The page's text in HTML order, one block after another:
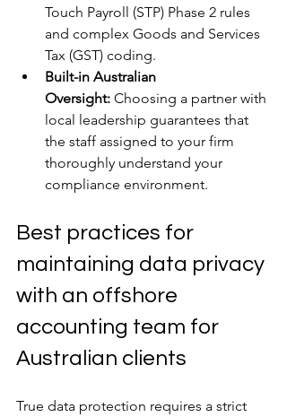
Touch Payroll (STP) Phase 2 rules
and complex Goods and Services
Tax (GST) coding.
Built-in Australian
Oversight: Choosing a partner with
local leadership guarantees that
the staff assigned to your firm
thoroughly understand your
compliance environment.
Best practices for
maintaining data privacy
with an offshore
accounting team for
Australian clients
True data protection requires a strict